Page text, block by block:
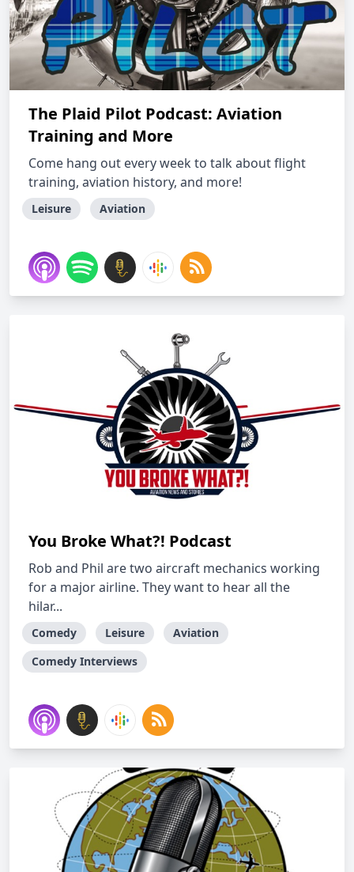
The Plaid Pilot Podcast: Aviation
Training and More
Come hang out every week to talk about flight
training, aviation history, and more!
Leisure Aviation
You Broke What?! Podcast
Rob and Phil are two aircraft mechanics working
for a major airline. They want to hear all the
hilar...
Comedy Leisure
Aviation
Comedy Interviews